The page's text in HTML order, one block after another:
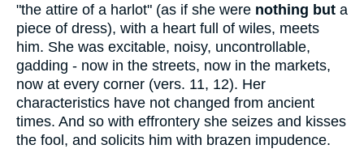
"the attire of a harlot" (as if she were nothing but a
piece of dress), with a heart full of wiles, meets
him. She was excitable, noisy, uncontrollable,
gadding - now in the streets, now in the markets,
now at every corner (vers. 11, 12). Her
characteristics have not changed from ancient
times. And so with effrontery she seizes and kisses
the fool, and solicits him with brazen impudence.